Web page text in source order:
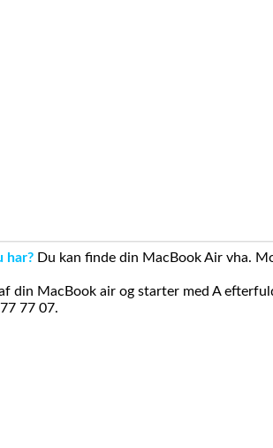
har? Du kan finde din MacBook Air vha.
din MacBook air og starter med A
77 07.